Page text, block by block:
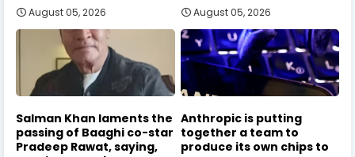
August 05, 2026 August 05, 2026
Salman Khan laments the
passing of Baaghi co-star
Pradeep Rawat, saying,
Anthropic is putting
together a team to
produce its own chips to